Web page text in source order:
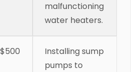
malfunctioning
water heaters.
$500
Installing sump
pumps to